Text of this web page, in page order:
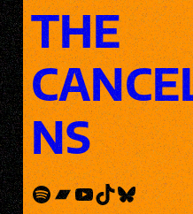
THE
NS
Spotify Bandcamp YouTube TikTok Bluesky